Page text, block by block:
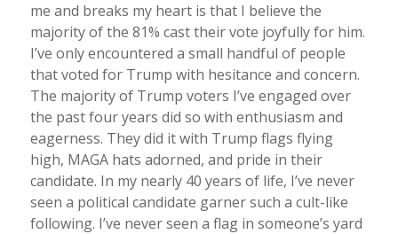
me and breaks my heart is that I believe the
majority of the 81% cast their vote joyfully for him.
I’ve only encountered a small handful of people
that voted for Trump with hesitance and concern.
The majority of Trump voters I’ve engaged over
the past four years did so with enthusiasm and
eagerness. They did it with Trump flags flying
high, MAGA hats adorned, and pride in their
candidate. In my nearly 40 years of life, I’ve never
seen a political candidate garner such a cult-like
following. I’ve never seen a flag in someone’s yard